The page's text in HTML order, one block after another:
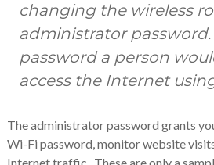
changing the wireless
administrator
password a person
access the Internet
The administrator password grants
Wi-Fi password, monitor website